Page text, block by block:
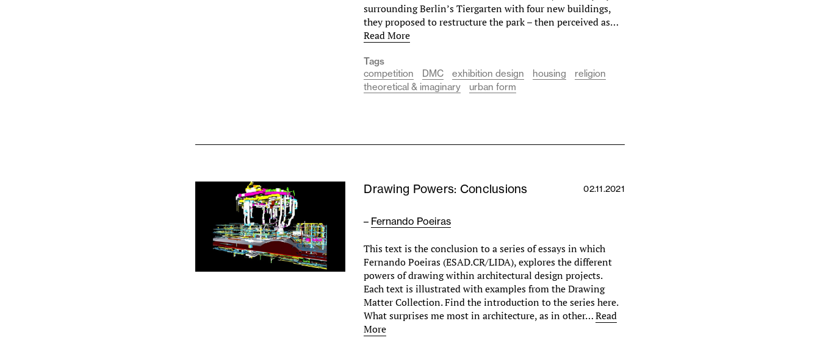
surrounding Berlin’s Tiergarten with four new buildings,
they proposed to restructure the park – then perceived as…
Read More
Tags
competition
DMC exhibition design housing
religion
theoretical & imaginary
urban form
Drawing Powers: Conclusions 02.11.2021
– Fernando Poeiras
This text is the conclusion to a series of essays in which
Fernando Poeiras (ESAD.CR/LIDA), explores the different
powers of drawing within architectural design projects.
Each text is illustrated with examples from the Drawing
Matter Collection. Find the introduction to the series here.
What surprises me most in architecture, as in other…Read
More